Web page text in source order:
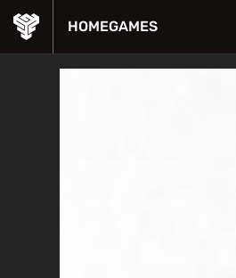
HOMEGAMES